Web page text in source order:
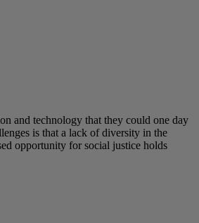
and technology that they could one day
is that a lack of diversity in the
opportunity for social justice holds